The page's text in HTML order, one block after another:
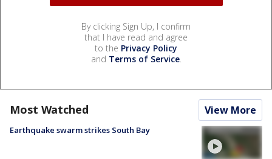
By clicking Sign Up, I confirm
that I have read and agree
to the Privacy Policy
and Terms of Service.
Most Watched View More
Earthquake swarm strikes South Bay